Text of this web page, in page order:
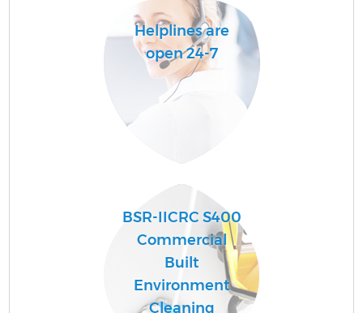
Helplines are
open 24-7
BSR-IICRC S400
Commercial
Built
Environment
Cleaning